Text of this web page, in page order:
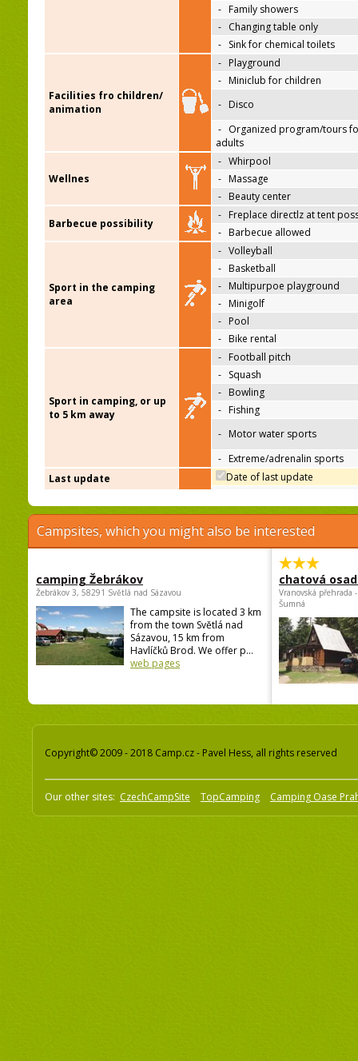
- Family showers
- Changing table only
- Sink for chemical toilets
Facilities fro children/
animation
- Playground
- Miniclub for children
- Disco
- Organized program/tours
adults
Wellnes
- Whirpool
- Massage
- Beauty center
Barbecue possibility
- Freplace directlz at tent
- Barbecue allowed
Sport in the camping
area
- Volleyball
- Basketball
- Multipurpoe playground
- Minigolf
- Pool
- Bike rental
Sport in camping, or up
to 5 km away
- Football pitch
- Squash
- Bowling
- Fishing
- Motor water sports
- Extreme/adrenalin sports
Last update
Date of last update
Campsites, which you might also be interested
camping Žebrákov
Žebrákov 3, 58291 Světlá nad Sázavou
The campsite is located 3 km
from the town Světlá nad
Sázavou, 15 km from
Havlíčků Brod. We offer p...
web pages
chatová
Vranovská přehrada
Šumná
Copyright© 2009 - 2018 Camp.cz - Pavel Hess, all rights reserved
Our other sites: CzechCampSite TopCamping Camping Oase